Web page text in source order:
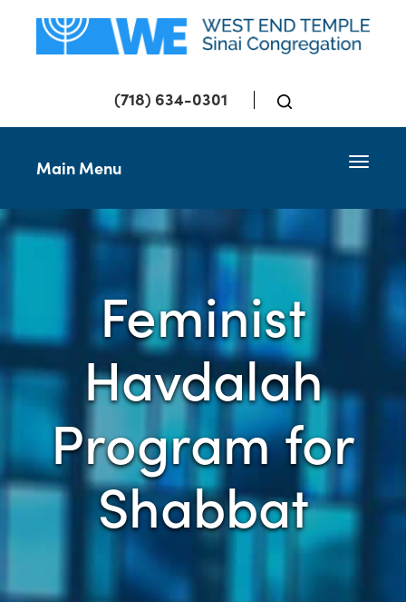
(718) 634-0301
Toggle
Main Menu
Feminist
Havdalah
Program for
Shabbat